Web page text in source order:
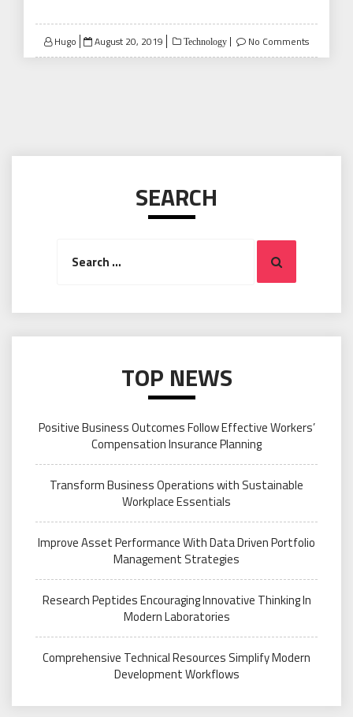
Hugo
Posted
on
August 20, 2019 Technology No Comments
SEARCH
Search
TOP NEWS
Positive Business Outcomes Follow Effective Workers’
Compensation Insurance Planning
Transform Business Operations with Sustainable
Workplace Essentials
Improve Asset Performance With Data Driven Portfolio
Management Strategies
Research Peptides Encouraging Innovative Thinking In
Modern Laboratories
Comprehensive Technical Resources Simplify Modern
Development Workflows